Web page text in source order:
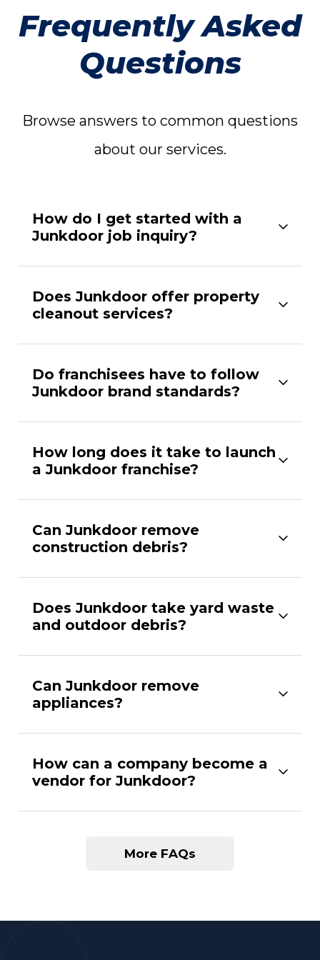
Frequently Asked
Questions
Browse answers to common questions
about our services.
How do I get started with a
Junkdoor job inquiry?
Does Junkdoor offer property
cleanout services?
Do franchisees have to follow
Junkdoor brand standards?
How long does it take to launch
a Junkdoor franchise?
Can Junkdoor remove
construction debris?
Does Junkdoor take yard waste
and outdoor debris?
Can Junkdoor remove
appliances?
How can a company become a
vendor for Junkdoor?
More FAQs